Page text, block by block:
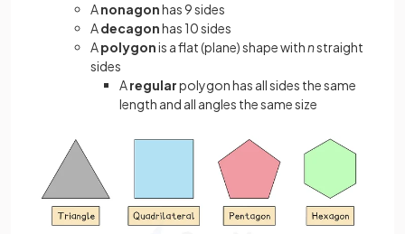
Anonagonhas 9 sides
Adecagonhas 10 sides
Apolygonis a flat (plane) shape withnstraight
sides
Aregularpolygon has all sides the same
length and all angles the same size